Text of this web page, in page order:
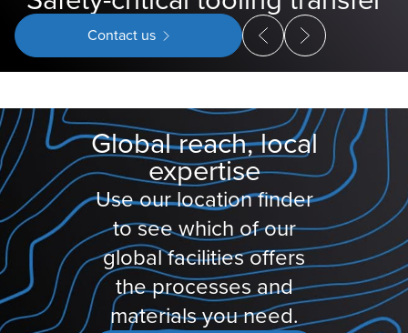
Contact us
Global reach, local
expertise
Use our location finder
to see which of our
global facilities offers
the processes and
materials you need.